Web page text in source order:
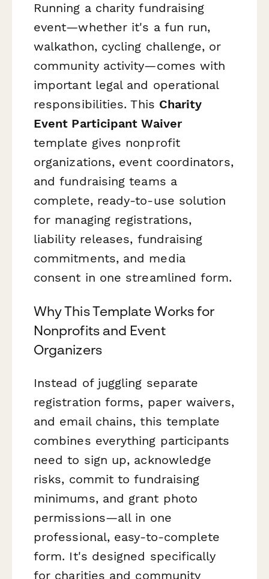
Running a charity fundraising
event—whether it's a fun run,
walkathon, cycling challenge, or
community activity—comes with
important legal and operational
responsibilities. This Charity
Event Participant Waiver
template gives nonprofit
organizations, event coordinators,
and fundraising teams a
complete, ready-to-use solution
for managing registrations,
liability releases, fundraising
commitments, and media
consent in one streamlined form.
Why This Template Works for
Nonprofits and Event
Organizers
Instead of juggling separate
registration forms, paper waivers,
and email chains, this template
combines everything participants
need to sign up, acknowledge
risks, commit to fundraising
minimums, and grant photo
permissions—all in one
professional, easy-to-complete
form. It's designed specifically
for charities and community